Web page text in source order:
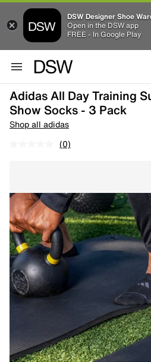
DSW Designer Shoe
Open in the DSW app
FREE - In Google Play
Adidas All Day Training
Show Socks - 3 Pack
Shop all adidas
(0)